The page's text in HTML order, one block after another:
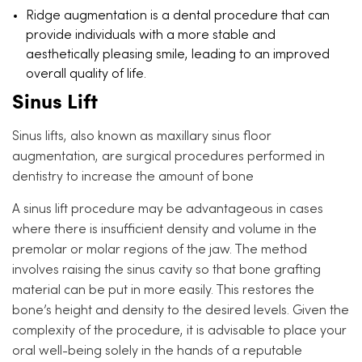
Ridge augmentation is a dental procedure that can
provide individuals with a more stable and
aesthetically pleasing smile, leading to an improved
overall quality of life.
Sinus Lift
Sinus lifts, also known as maxillary sinus floor
augmentation, are surgical procedures performed in
dentistry to increase the amount of bone
A sinus lift procedure may be advantageous in cases
where there is insufficient density and volume in the
premolar or molar regions of the jaw. The method
involves raising the sinus cavity so that bone grafting
material can be put in more easily. This restores the
bone’s height and density to the desired levels. Given the
complexity of the procedure, it is advisable to place your
oral well-being solely in the hands of a reputable